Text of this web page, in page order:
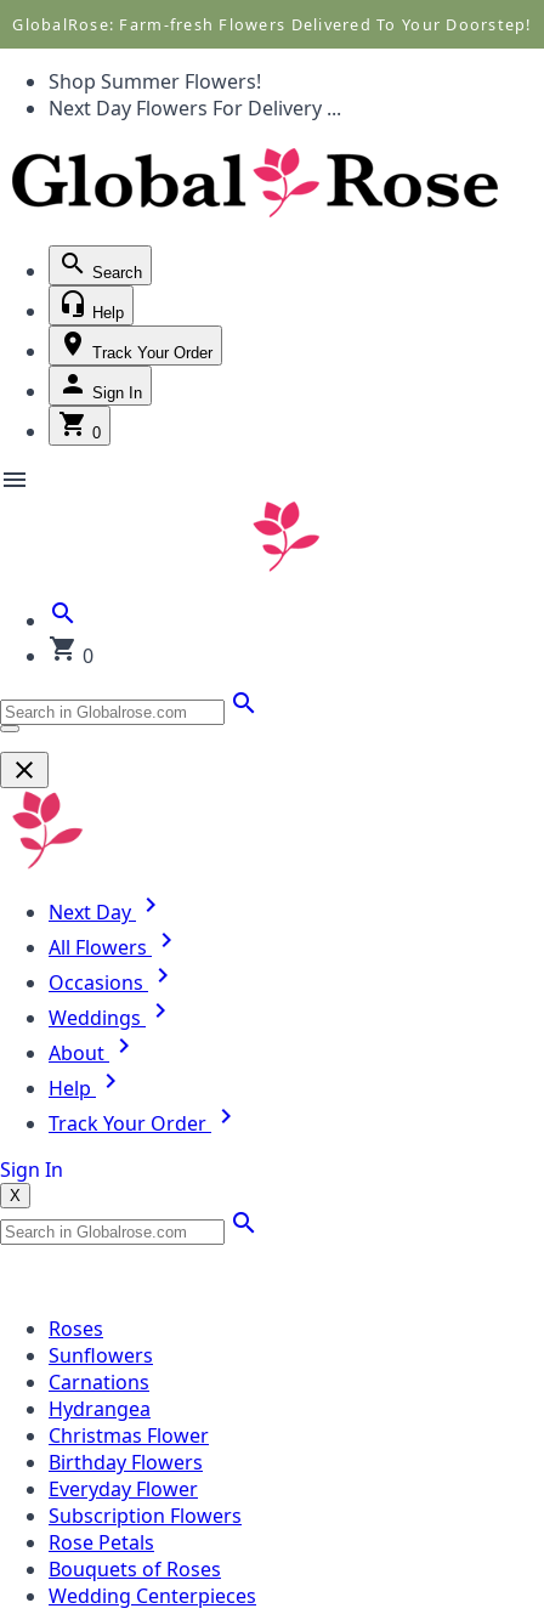
GlobalRose: Farm-fresh Flowers Delivered To Your Doorstep!
Shop Summer Flowers!
Next Day Flowers For Delivery ...
Search
Help
Track Your Order
Sign In
0
menu
0
Next Day
All Flowers
Occasions
Weddings
About
Help
Track Your Order
Sign In
X
Roses
Sunflowers
Carnations
Hydrangea
Christmas Flower
Birthday Flowers
Everyday Flower
Subscription Flowers
Rose Petals
Bouquets of Roses
Wedding Centerpieces